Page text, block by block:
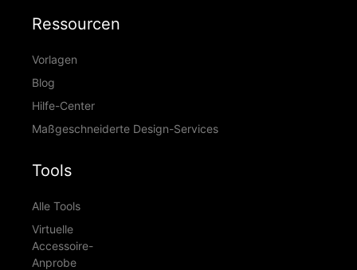
Ressourcen
Vorlagen
Blog
Hilfe-Center
Maßgeschneiderte Design-Services
Tools
Alle Tools
Virtuelle
Accessoire-
Anprobe